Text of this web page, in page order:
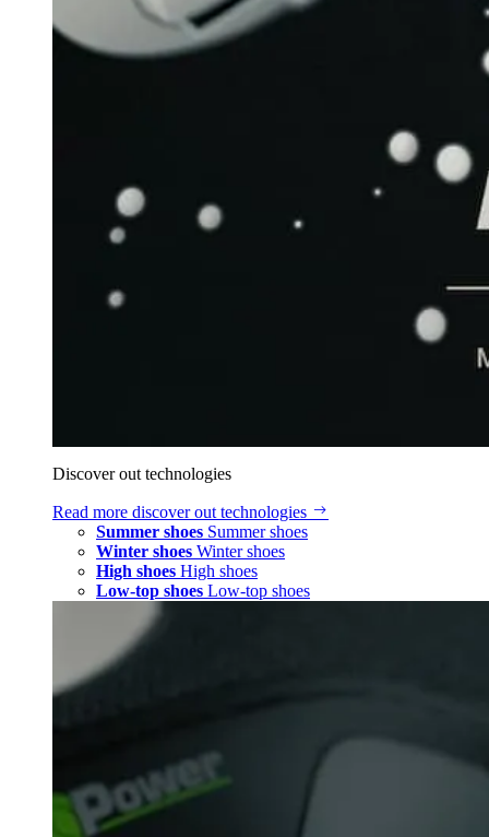
Discover out technologies
Read more discover out technologies
Summer shoes Summer shoes
Winter shoes Winter shoes
High shoes High shoes
Low-top shoes Low-top shoes